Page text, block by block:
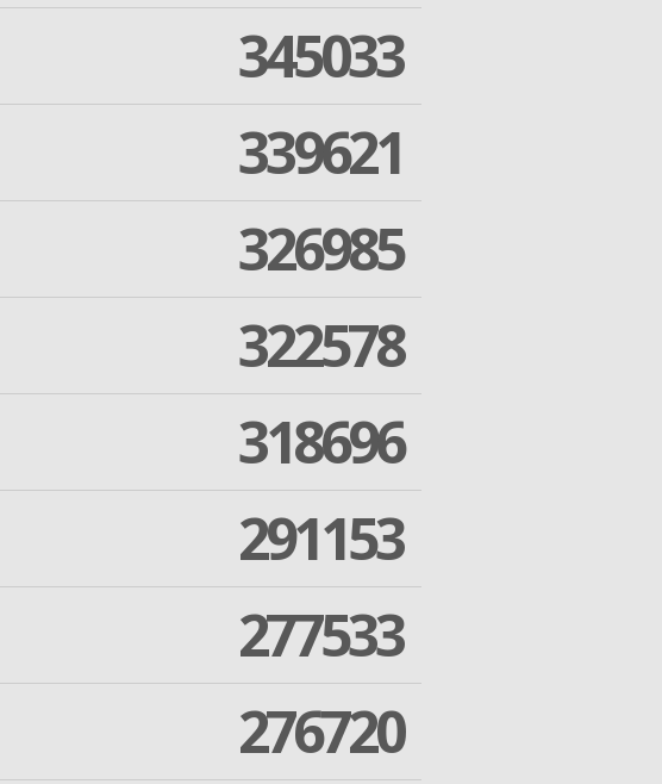
345033
339621
326985
322578
318696
291153
277533
276720